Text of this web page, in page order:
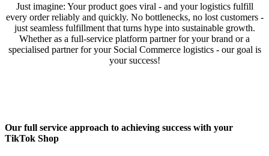
Just imagine: Your product goes viral - and your logistics fulfill
every order reliably and quickly. No bottlenecks, no lost customers -
just seamless fulfillment that turns hype into sustainable growth.
Whether as a full-service platform partner for your brand or a
specialised partner for your Social Commerce logistics - our goal is
your success!
Our full service approach to achieving success with your
TikTok Shop